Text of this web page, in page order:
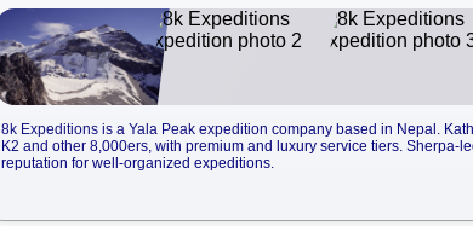
8k Expeditions is a Yala Peak expedition company based in Nepal.
K2 and other 8,000ers, with premium and luxury service tiers. Sherpa-
reputation for well-organized expeditions.